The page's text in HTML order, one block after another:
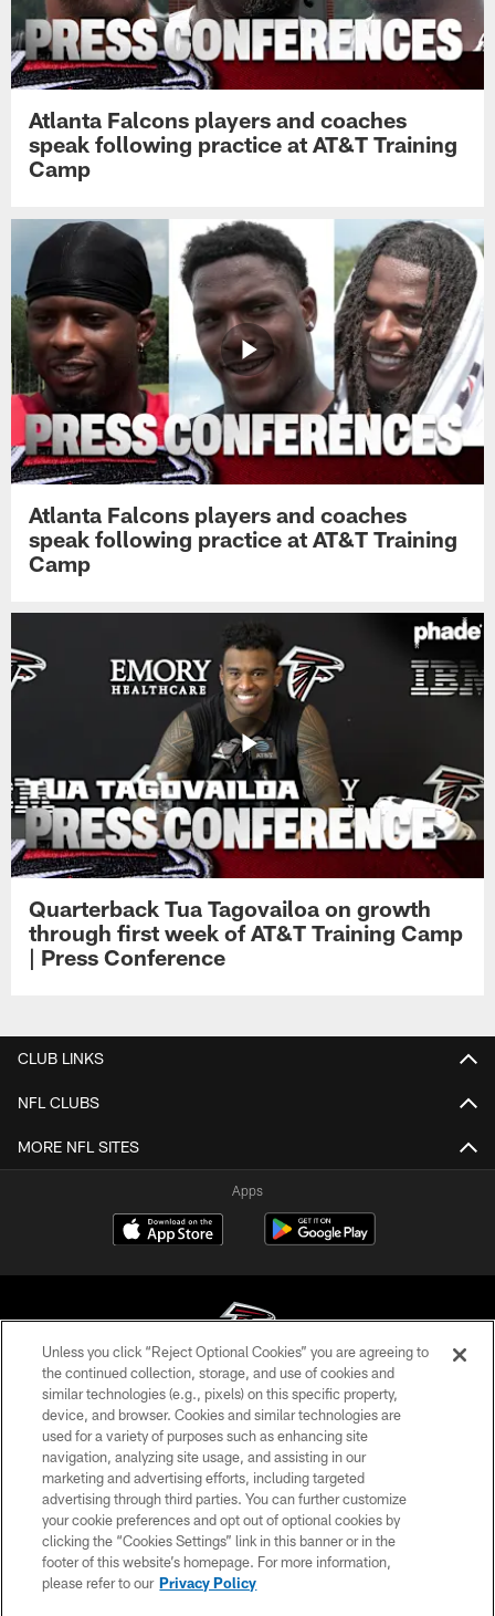
Atlanta Falcons players and coaches
speak following practice at AT&T Training
Camp
Atlanta Falcons players and coaches
speak following practice at AT&T Training
Camp
Quarterback Tua Tagovailoa on growth
through first week of AT&T Training Camp
| Press Conference
CLUB LINKS
NFL CLUBS
MORE NFL SITES
Apps
© Atlanta Falcons Football Club - 2026
PRIVACY POLICY
EMPLOYMENT
FAQ
MEDIA
ACCESSIBILITY
Unless you click “Reject Optional Cookies” you are agreeing to
the continued collection, storage, and use of cookies and
similar technologies (e.g., pixels) on this specific property,
device, and browser. Cookies and similar technologies are
used for a variety of purposes such as enhancing site
navigation, analyzing site usage, and assisting in our
marketing and advertising efforts, including targeted
advertising through third parties. You can further customize
your cookie preferences and opt out of optional cookies by
clicking the “Cookies Settings” link in this banner or in the
footer of this website’s homepage. For more information,
please refer to our Privacy Policy